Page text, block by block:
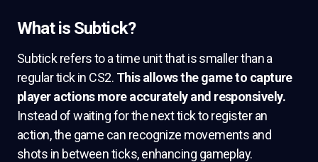
What is Subtick?
Subtick refers to a time unit that is smaller than a
regular tick in CS2. This allows the game to capture
player actions more accurately and responsively.
Instead of waiting for the next tick to register an
action, the game can recognize movements and
shots in between ticks, enhancing gameplay.